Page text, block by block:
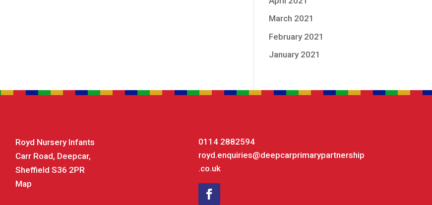
March 2021
February 2021
January 2021
Royd Nursery Infants
Carr Road, Deepcar,
Sheffield S36 2PR
Map
0114 2882594
royd.enquiries@deepcarprimarypartnership
.co.uk